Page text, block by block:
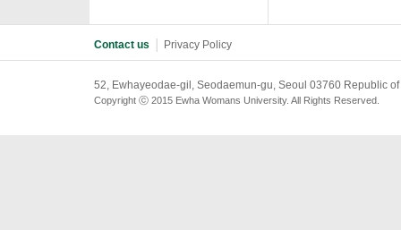
Contact us Privacy Policy
52, Ewhayeodae-gil, Seodaemun-gu, Seoul 03760 Republic
Copyright ⓒ 2015 Ewha Womans University. All Rights Reserved.